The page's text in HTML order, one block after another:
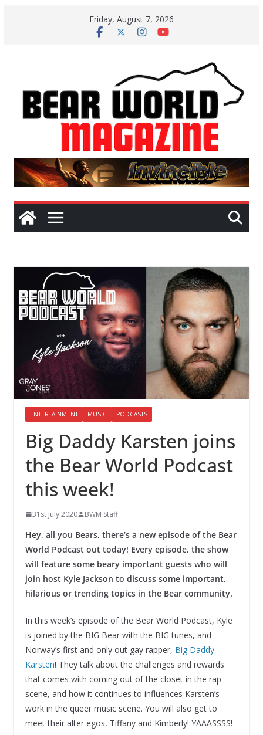
Friday, August 7, 2026
ENTERTAINMENT MUSIC PODCASTS
Big Daddy Karsten joins
the Bear World Podcast
this week!
31st July 2020 BWM Staff
Hey, all you Bears, there’s a new episode of the Bear
World Podcast out today! Every episode, the show
will feature some beary important guests who will
join host Kyle Jackson to discuss some important,
hilarious or trending topics in the Bear community.
In this week’s episode of the Bear World Podcast, Kyle
is joined by the BIG Bear with the BIG tunes, and
Norway’s first and only out gay rapper, Big Daddy
Karsten! They talk about the challenges and rewards
that comes with coming out of the closet in the rap
scene, and how it continues to influences Karsten’s
work in the queer music scene. You will also get to
meet their alter egos, Tiffany and Kimberly! YAAASSSS!